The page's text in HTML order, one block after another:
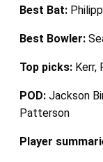
Best Bat:
Best Bowler:
Top picks: Kerr,
POD: Jackson
Patterson
Player